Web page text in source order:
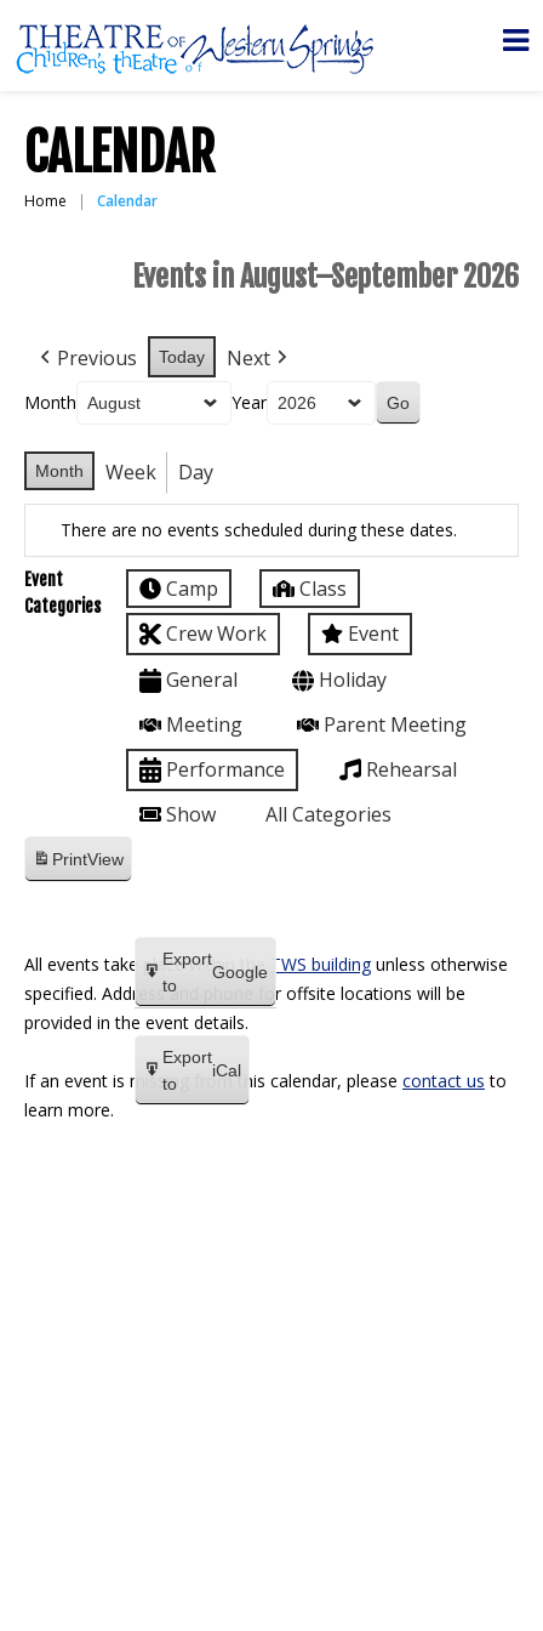
CALENDAR
Home Calendar
Events in August–September 2026
Previous Today Next
Month Year
Month Week Day
There are no events scheduled during these dates.
Event
Categories
Camp
Class
Crew Work
Event
General
Holiday
Meeting
Parent Meeting
Performance
Rehearsal
Show
All Categories
PrintView
Export
to
Google
Export
to
iCal
All events take place within the TWS buildingunless otherwise
specified. Address and phone for offsite locations will be
provided in the event details.
If an event is missing from this calendar, please contact us to
learn more.